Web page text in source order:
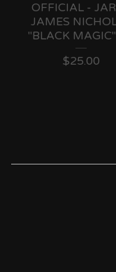
OFFICIAL -
JAMES
"BLACK
$25.00